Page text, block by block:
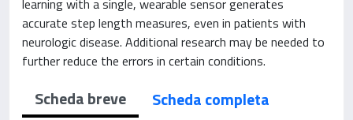
learning with a single, wearable sensor generates
accurate step length measures, even in patients with
neurologic disease. Additional research may be needed to
further reduce the errors in certain conditions.
Scheda breve
Scheda completa